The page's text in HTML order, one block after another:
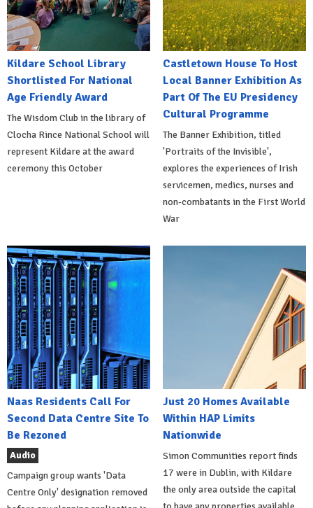
Kildare School Library
Shortlisted For National
Age Friendly Award
The Wisdom Club in the library of
Clocha Rince National School will
represent Kildare at the award
ceremony this October
Castletown House To Host
Local Banner Exhibition As
Part Of The EU Presidency
Cultural Programme
The Banner Exhibition, titled
'Portraits of the Invisible',
explores the experiences of Irish
servicemen, medics, nurses and
non-combatants in the First World
War
Naas Residents Call For
Second Data Centre Site To
Be Rezoned
Audio
Campaign group wants 'Data
Centre Only' designation removed
Just 20 Homes Available
Within HAP Limits
Nationwide
Simon Communities report finds
17 were in Dublin, with Kildare
the only area outside the capital